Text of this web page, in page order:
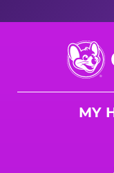
Chuck
E.
Cheese
MY